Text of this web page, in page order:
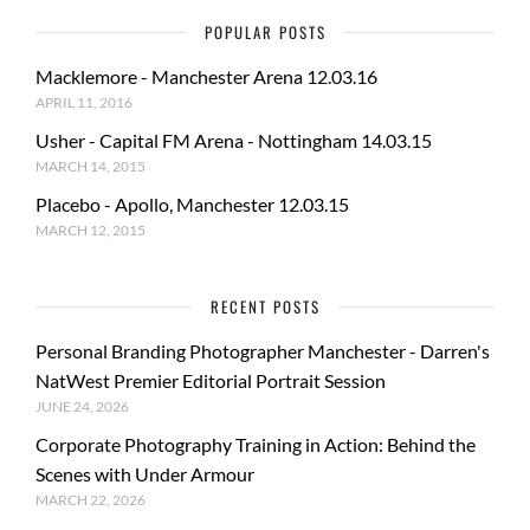
POPULAR POSTS
Macklemore - Manchester Arena 12.03.16
APRIL 11, 2016
Usher - Capital FM Arena - Nottingham 14.03.15
MARCH 14, 2015
Placebo - Apollo, Manchester 12.03.15
MARCH 12, 2015
RECENT POSTS
Personal Branding Photographer Manchester - Darren's
NatWest Premier Editorial Portrait Session
JUNE 24, 2026
Corporate Photography Training in Action: Behind the
Scenes with Under Armour
MARCH 22, 2026